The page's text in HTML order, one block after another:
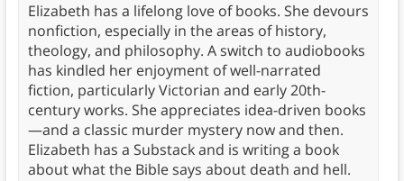
Elizabeth has a lifelong love of books. She devours
nonfiction, especially in the areas of history,
theology, and philosophy. A switch to audiobooks
has kindled her enjoyment of well-narrated
fiction, particularly Victorian and early 20th-
century works. She appreciates idea-driven books
—and a classic murder mystery now and then.
Elizabeth has a Substack and is writing a book
about what the Bible says about death and hell.